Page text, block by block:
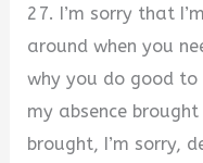
27. I’m sorry that
around when you
why you do good
my absence
brought, I’m sorry,